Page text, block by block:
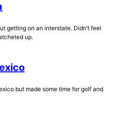
getting on an interstate. Didn’t feel
up.
but made some time for golf and